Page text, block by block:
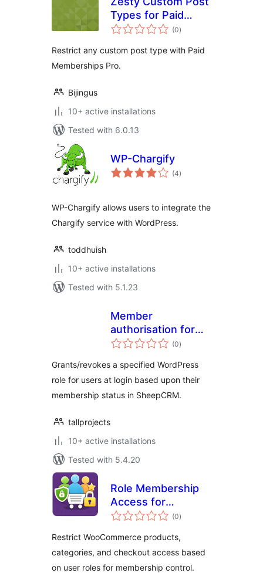
Types for Paid
Memberships Pro
(0total
ratings
)
Restrict any custom post type with Paid
Memberships Pro.
Bijingus
10+ active installations
Tested with 6.0.13
WP-Chargify
(4total
ratings
)
WP-Chargify allows users to integrate the
Chargify service with WordPress.
toddhuish
10+ active installations
Tested with 5.1.23
Member
authorisation for
Sheep CRM (0total
ratings
)
Grants/revokes a specified WordPress
role for users at login based upon their
membership status in SheepCRM.
tallprojects
10+ active installations
Tested with 5.4.20
Role Membership
Access for
WooCommerce
(0total
ratings
)
Restrict WooCommerce products,
categories, and checkout access based
on user roles for membership control.